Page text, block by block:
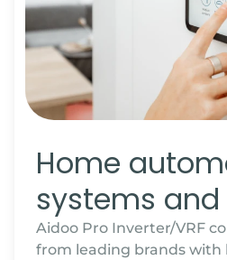
Home
systems and
Aidoo Pro Inverter/VRF
from leading brands